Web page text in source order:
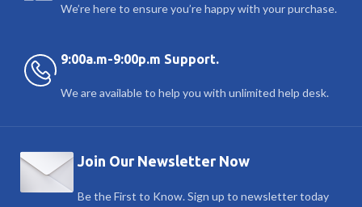
We’re here to ensure you’re happy with your purchase.
9:00a.m-9:00p.m Support.
We are available to help you with unlimited help desk.
Join Our Newsletter Now
Be the First to Know. Sign up to newsletter today